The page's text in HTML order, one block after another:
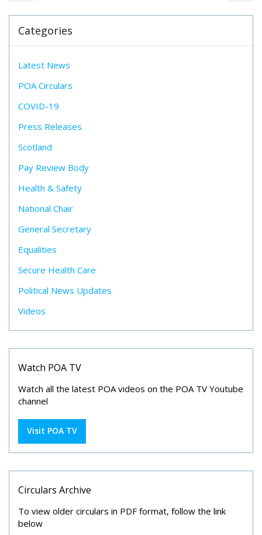
Categories
Latest News
POA Circulars
COVID-19
Press Releases
Scotland
Pay Review Body
Health & Safety
National Chair
General Secretary
Equalities
Secure Health Care
Political News Updates
Videos
Watch POA TV
Watch all the latest POA videos on the POA TV Youtube
channel
Visit POA TV
Circulars Archive
To view older circulars in PDF format, follow the link
below